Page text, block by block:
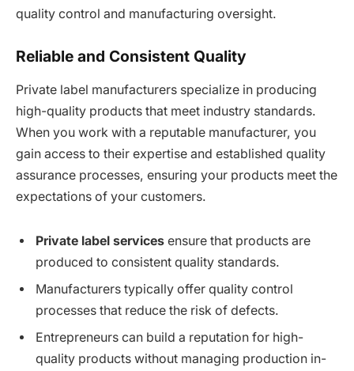
quality control and manufacturing oversight.
Reliable and Consistent Quality
Private label manufacturers specialize in producing
high-quality products that meet industry standards.
When you work with a reputable manufacturer, you
gain access to their expertise and established quality
assurance processes, ensuring your products meet the
expectations of your customers.
Private label services ensure that products are
produced to consistent quality standards.
Manufacturers typically offer quality control
processes that reduce the risk of defects.
Entrepreneurs can build a reputation for high-
quality products without managing production in-